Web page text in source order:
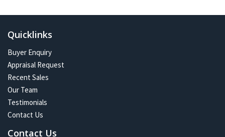
Quicklinks
Buyer Enquiry
Appraisal Request
Recent Sales
Our Team
Testimonials
Contact Us
Contact Us